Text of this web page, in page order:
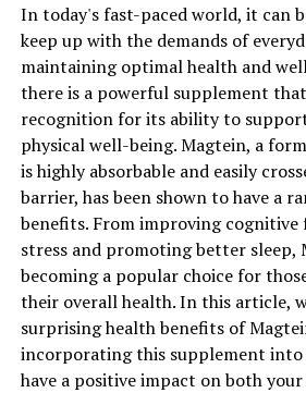
In today's fast-paced world, it can
keep up with the demands of
maintaining optimal health and
there is a powerful supplement
recognition for its ability to
physical well-being. Magtein, a
is highly absorbable and easily
barrier, has been shown to have a
benefits. From improving
stress and promoting better sleep,
becoming a popular choice for
their overall health. In this article,
surprising health benefits of
incorporating this supplement
have a positive impact on both